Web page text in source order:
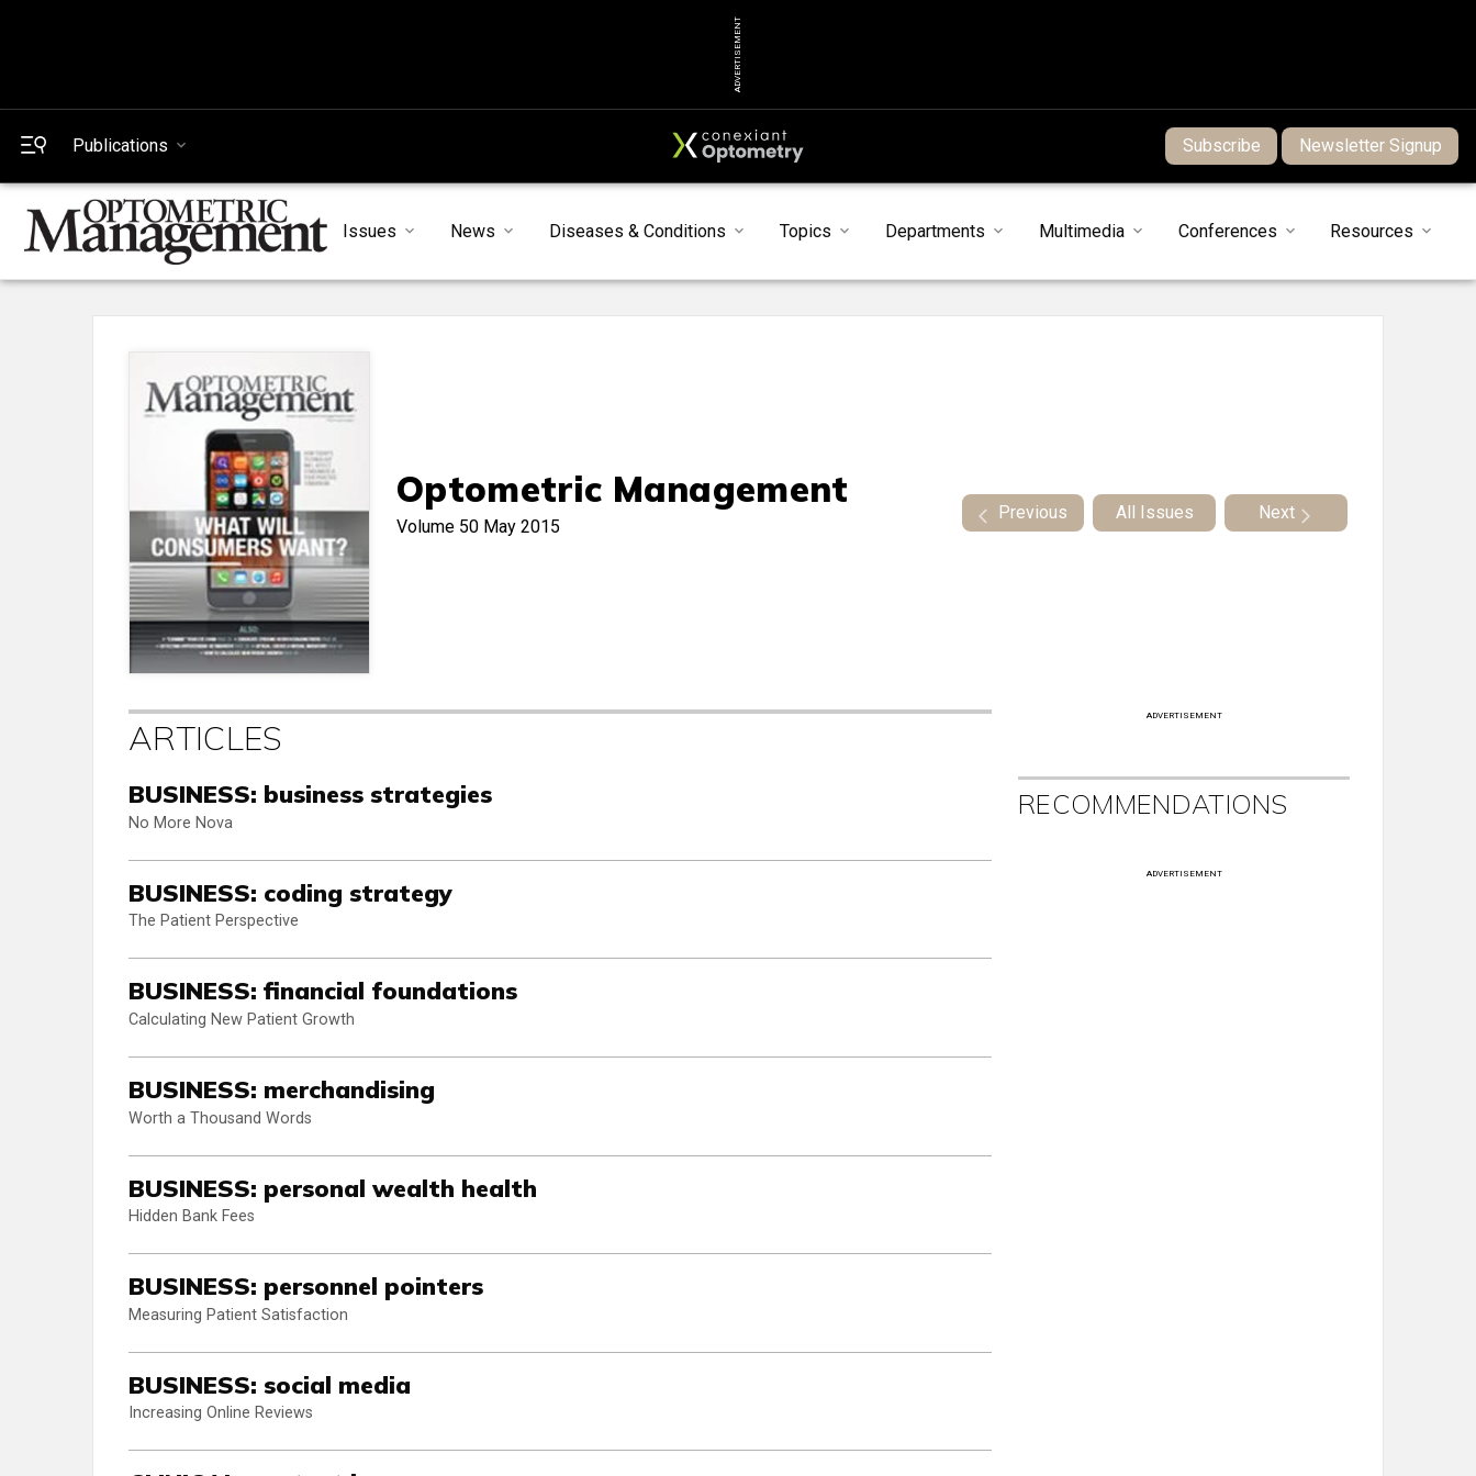
ADVERTISEMENT
Publications Subscribe Newsletter Signup
Issues News Diseases & Conditions Topics Departments Multimedia Conferences Resources
Optometric Management
Volume 50 May 2015
Previous All Issues Next
ARTICLES
BUSINESS: business strategies
No More Nova
BUSINESS: coding strategy
The Patient Perspective
BUSINESS: financial foundations
Calculating New Patient Growth
BUSINESS: merchandising
Worth a Thousand Words
BUSINESS: personal wealth health
Hidden Bank Fees
BUSINESS: personnel pointers
Measuring Patient Satisfaction
BUSINESS: social media
Increasing Online Reviews
ADVERTISEMENT
RECOMMENDATIONS
ADVERTISEMENT